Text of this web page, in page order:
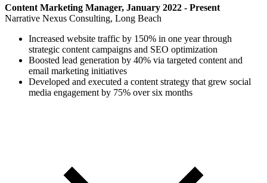
Content Marketing Manager, January 2022 - Present
Narrative Nexus Consulting, Long Beach
Increased website traffic by 150% in one year through
strategic content campaigns and SEO optimization
Boosted lead generation by 40% via targeted content and
email marketing initiatives
Developed and executed a content strategy that grew social
media engagement by 75% over six months